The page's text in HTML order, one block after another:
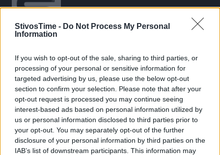
StivosTime - Do Not Process My Personal
Information
If you wish to opt-out of the sale, sharing to third parties, or
processing of your personal or sensitive information for
targeted advertising by us, please use the below opt-out
section to confirm your selection. Please note that after your
opt-out request is processed you may continue seeing
interest-based ads based on personal information utilized by
us or personal information disclosed to third parties prior to
your opt-out. You may separately opt-out of the further
disclosure of your personal information by third parties on the
IAB’s list of downstream participants. This information may
Stivostime.GR
Καρνεάδου 25-29, 106 75, Αθήνα
Τηλέφωνο επικοινωνίας:(+30) 697 203 3766 / (+30) 210 68 71
000
info[at]stivostime.gr
marketing[at]stivostime.gr